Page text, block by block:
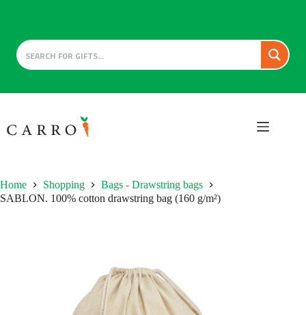
to
content
Home Shopping
Bags - Drawstring bags
SABLON. 100% cotton drawstring bag (160 g/m²)